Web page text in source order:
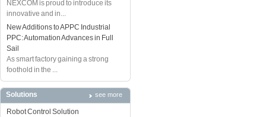
NEXCOM is proud to introduce its
innovative and in...
New Additions to APPC Industrial
PPC: Automation Advances in Full
Sail
As smart factory gaining a strong
foothold in the ...
Solutions see more
Robot Control Solution